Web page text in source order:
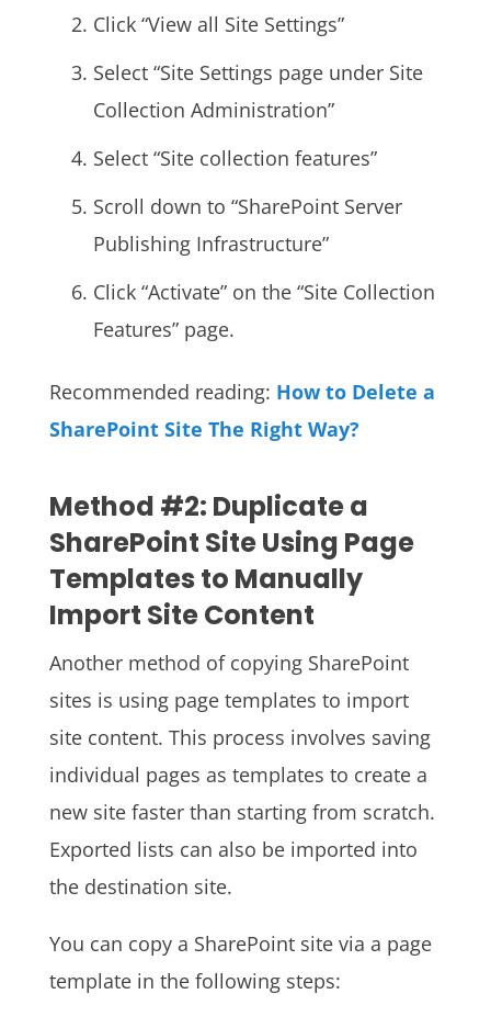
Click “View all Site Settings”
Select “Site Settings page under Site
Collection Administration”
Select “Site collection features”
Scroll down to “SharePoint Server
Publishing Infrastructure”
Click “Activate” on the “Site Collection
Features” page.
Recommended reading: How to Delete a
SharePoint Site The Right Way?
Method #2: Duplicate a
SharePoint Site Using Page
Templates to Manually
Import Site Content
Another method of copying SharePoint
sites is using page templates to import
site content. This process involves saving
individual pages as templates to create a
new site faster than starting from scratch.
Exported lists can also be imported into
the destination site.
You can copy a SharePoint site via a page
template in the following steps: